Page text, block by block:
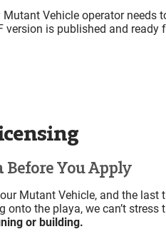
Vehicle
DMV Location:
Zipline Inspection
Flame Effect
Important
Using Flame
Inspection
Laser Inspection
Vehicle operator needs
is published and
You Apply
Mutant Vehicle, and the
the playa, we can’t stress
or building.